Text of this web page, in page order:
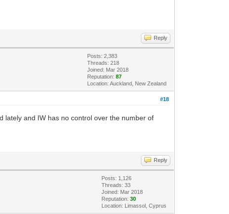
Reply
Posts: 2,383
Threads: 218
Joined: Mar 2018
Reputation:87
Location: Auckland, New Zealand
#18
lately and IW has no control over the number of
Reply
Posts: 1,126
Threads: 33
Joined: Mar 2018
Reputation:30
Location: Limassol, Cyprus